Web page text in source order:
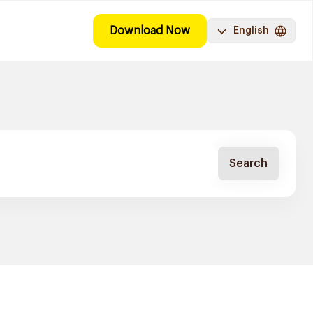
Download Now English
Search